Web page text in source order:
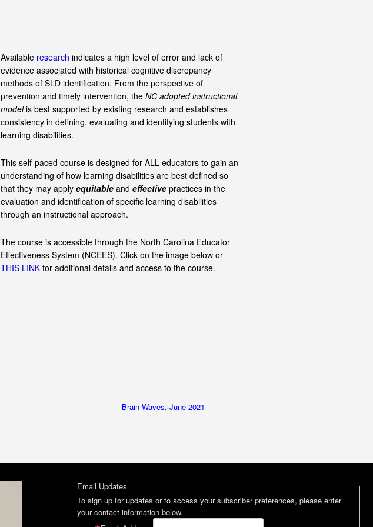
Available research indicates a high level of error and lack of
evidence associated with historical cognitive discrepancy
methods of SLD identification. From the perspective of
prevention and timely intervention, the NC adopted instructional
modelis best supported by existing research and establishes
consistency in defining, evaluating and identifying students with
learning disabilities.
This self-paced course is designed for ALL educators to gain an
understanding of how learning disabilities are best defined so
that they may apply equitableand effectivepractices in the
evaluation and identification of specific learning disabilities
through an instructional approach.
The course is accessible through the North Carolina Educator
Effectiveness System (NCEES). Click on the image below or
THIS LINKfor additional details and access to the course.
Brain Waves, June 2021
Email Updates
To sign up for updates or to access your subscriber preferences, please enter
your contact information below.